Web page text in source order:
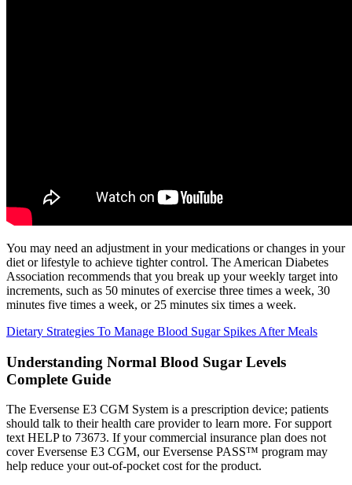
You may need an adjustment in your medications or changes in your
diet or lifestyle to achieve tighter control. The American Diabetes
Association recommends that you break up your weekly target into
increments, such as 50 minutes of exercise three times a week, 30
minutes five times a week, or 25 minutes six times a week.
Dietary Strategies To Manage Blood Sugar Spikes After Meals
Understanding Normal Blood Sugar Levels
Complete Guide
The Eversense E3 CGM System is a prescription device; patients
should talk to their health care provider to learn more. For support
text HELP to 73673. If your commercial insurance plan does not
cover Eversense E3 CGM, our Eversense PASS™ program may
help reduce your out-of-pocket cost for the product.